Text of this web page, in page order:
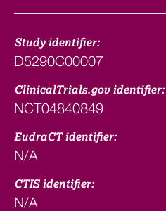
Study identifier:
D5290C00007
ClinicalTrials.gov identifier:
NCT04840849
EudraCT identifier:
N/A
CTIS identifier:
N/A